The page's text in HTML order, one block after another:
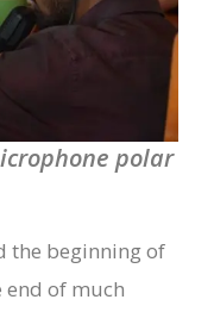
polar
the beginning of
of much